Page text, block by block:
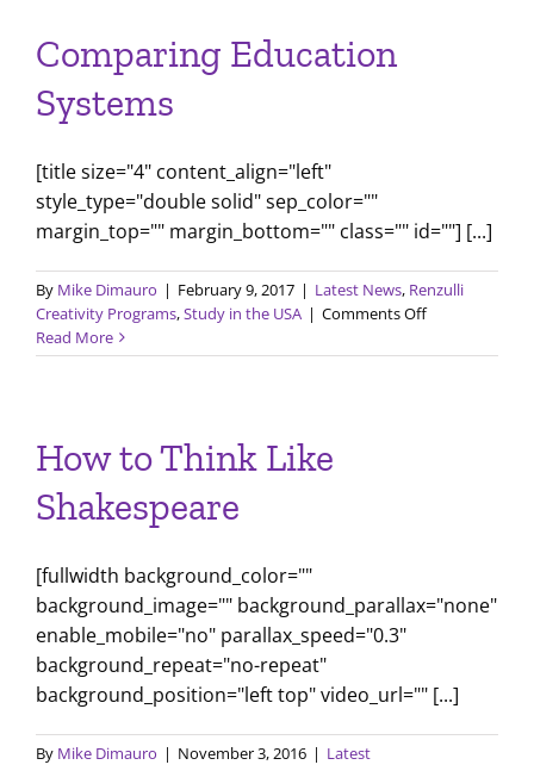
Comparing Education
Systems
[title size="4" content_align="left"
style_type="double solid" sep_color=""
margin_top="" margin_bottom="" class="" id=""] [...]
By Mike Dimauro | February 9, 2017 | Latest News, Renzulli
Creativity Programs,Study in the USA | Comments Offon
Education
Read More
How to Think Like
Shakespeare
[fullwidth background_color=""
background_image="" background_parallax="none"
enable_mobile="no" parallax_speed="0.3"
background_repeat="no-repeat"
background_position="left top" video_url="" [...]
By Mike Dimauro | November 3, 2016 | Latest